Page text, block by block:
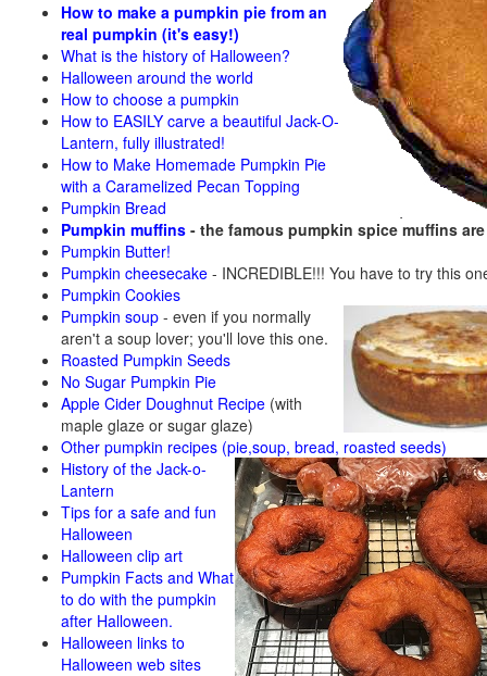
How to make a pumpkin pie from an
real pumpkin (it's easy!)
What is the history of Halloween?
Halloween around the world
How to choose a pumpkin
How to EASILY carve a beautiful Jack-O-
Lantern, fully illustrated!
How to Make Homemade Pumpkin Pie
with a Caramelized Pecan Topping
Pumpkin Bread
Pumpkin muffins - the famous pumpkin spice muffins
Pumpkin Butter!
Pumpkin cheesecake - INCREDIBLE!!! You have to try this
Pumpkin Cookies
Pumpkin soup - even if you normally
aren't a soup lover; you'll love this one.
Roasted Pumpkin Seeds
No Sugar Pumpkin Pie
Apple Cider Doughnut Recipe (with
maple glaze or sugar glaze)
Other pumpkin recipes (pie,soup, bread, roasted seeds)
History of the Jack-o-
Lantern
Tips for a safe and fun
Halloween
Halloween clip art
Pumpkin Facts and What
to do with the pumpkin
after Halloween.
Halloween links to
Halloween web sites